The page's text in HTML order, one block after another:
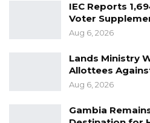
IEC Reports
Voter
Aug 6, 2026
Lands Ministry
Allottees
Aug 6, 2026
Gambia